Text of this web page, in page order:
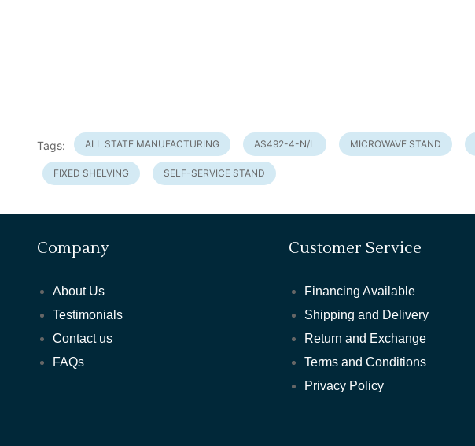
Tags: ALL STATE MANUFACTURING AS492-4-N/L MICROWAVE STAND
FIXED SHELVING SELF-SERVICE STAND
Company
About Us
Testimonials
Contact us
FAQs
Customer Service
Financing Available
Shipping and Delivery
Return and Exchange
Terms and Conditions
Privacy Policy